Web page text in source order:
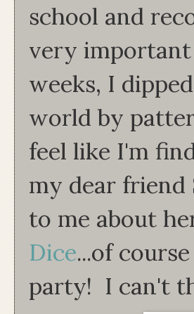
school and
very
weeks, I
world by
feel like I'm
my dear friend
to me about
Dice...of
party! I can't